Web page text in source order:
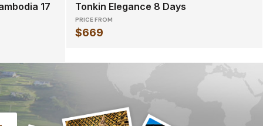
17 Tonkin Elegance 8 Days
PRICE FROM
$669